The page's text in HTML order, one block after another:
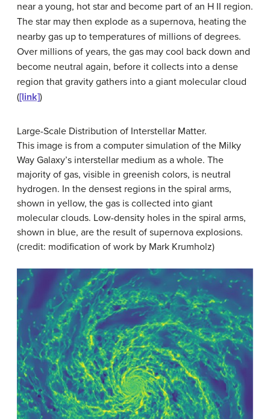
near a young, hot star and become part of an H II region.
The star may then explode as a supernova, heating the
nearby gas up to temperatures of millions of degrees.
Over millions of years, the gas may cool back down and
become neutral again, before it collects into a dense
region that gravity gathers into a giant molecular cloud
([link])
Large-Scale Distribution of Interstellar Matter.
This image is from a computer simulation of the Milky
Way Galaxy’s interstellar medium as a whole. The
majority of gas, visible in greenish colors, is neutral
hydrogen. In the densest regions in the spiral arms,
shown in yellow, the gas is collected into giant
molecular clouds. Low-density holes in the spiral arms,
shown in blue, are the result of supernova explosions.
(credit: modification of work by Mark Krumholz)